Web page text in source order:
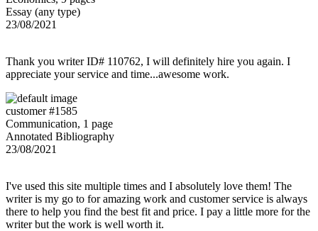
Essay (any type)
23/08/2021
Thank you writer ID# 110762, I will definitely hire you again. I
appreciate your service and time...awesome work.
customer #1585
Communication, 1 page
Annotated Bibliography
23/08/2021
I've used this site multiple times and I absolutely love them! The
writer is my go to for amazing work and customer service is always
there to help you find the best fit and price. I pay a little more for the
writer but the work is well worth it.